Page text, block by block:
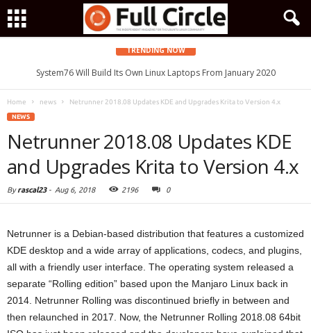
TRENDING NOW
System76 Will Build Its Own Linux Laptops From January 2020
Home news Netrunner 2018.08 Updates KDE and Upgrades Krita to Version 4.x
NEWS
Netrunner 2018.08 Updates KDE
and Upgrades Krita to Version 4.x
Byrascal23- Aug 6, 2018 2196 0
Netrunner is a Debian-based distribution that features a customized
KDE desktop and a wide array of applications, codecs, and plugins,
all with a friendly user interface. The operating system released a
separate “Rolling edition” based upon the Manjaro Linux back in
2014. Netrunner Rolling was discontinued briefly in between and
then relaunched in 2017. Now, the Netrunner Rolling 2018.08 64bit